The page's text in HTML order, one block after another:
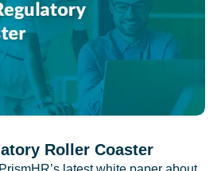
Roller Coaster